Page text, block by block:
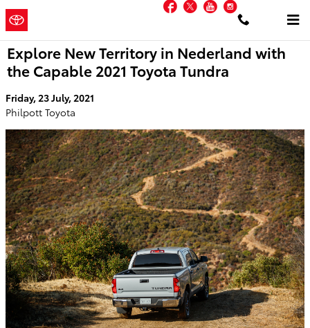
Skip to main content
a Sonic Automotive
Facebook
TwitterYouTube
Explore New Territory in Nederland with
the Capable 2021 Toyota Tundra
Friday, 23 July, 2021
Philpott Toyota